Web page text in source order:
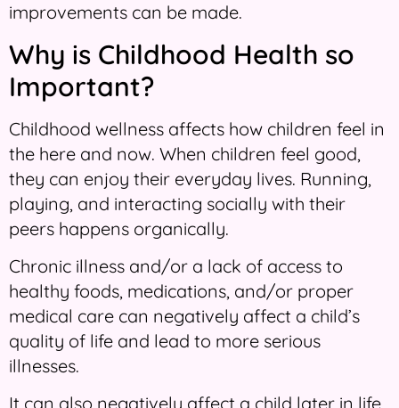
improvements can be made.
Why is Childhood Health so
Important?
Childhood wellness affects how children feel in
the here and now. When children feel good,
they can enjoy their everyday lives. Running,
playing, and interacting socially with their
peers happens organically.
Chronic illness and/or a lack of access to
healthy foods, medications, and/or proper
medical care can negatively affect a child’s
quality of life and lead to more serious
illnesses.
It can also negatively affect a child later in life.